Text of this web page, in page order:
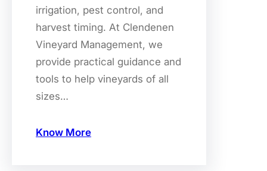
irrigation, pest control, and
harvest timing. At Clendenen
Vineyard Management, we
provide practical guidance and
tools to help vineyards of all
sizes…
Know More